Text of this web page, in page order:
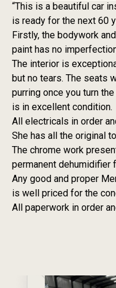
“This is a beautiful car
is ready for the next 60
Firstly, the bodywork
paint has no
The interior is
but no tears. The seats
purring once you turn
is in excellent condition.
All electricals in order
She has all the original
The chrome work
permanent dehumidifier
Any good and proper
is well priced for the
All paperwork in order